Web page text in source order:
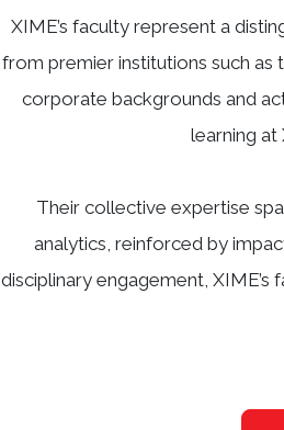
XIME’s faculty represent a
from premier institutions such as
corporate backgrounds and
learning
Their collective expertise
analytics, reinforced by
disciplinary engagement,